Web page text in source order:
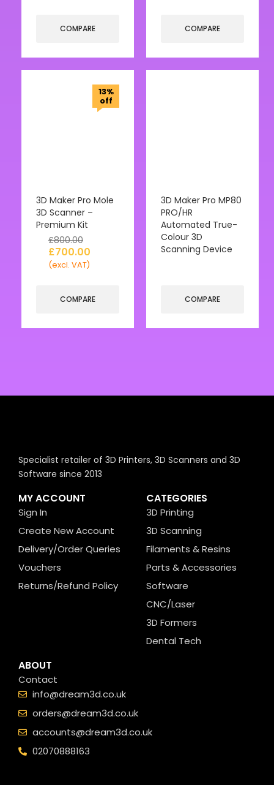
COMPARE COMPARE
13%
off
3D Maker Pro Mole
3D Scanner –
Premium Kit
£800.00
£700.00
(excl. VAT)
COMPARE
3D Maker Pro MP80
PRO/HR
Automated True-
Colour 3D
Scanning Device
COMPARE
Specialist retailer of 3D Printers, 3D Scanners and 3D
Software since 2013
MY ACCOUNT
Sign In
Create New Account
Delivery/Order Queries
Vouchers
Returns/Refund Policy
CATEGORIES
3D Printing
3D Scanning
Filaments & Resins
Parts & Accessories
Software
CNC/Laser
3D Formers
Dental Tech
ABOUT
Contact
info@dream3d.co.uk
orders@dream3d.co.uk
accounts@dream3d.co.uk
02070888163